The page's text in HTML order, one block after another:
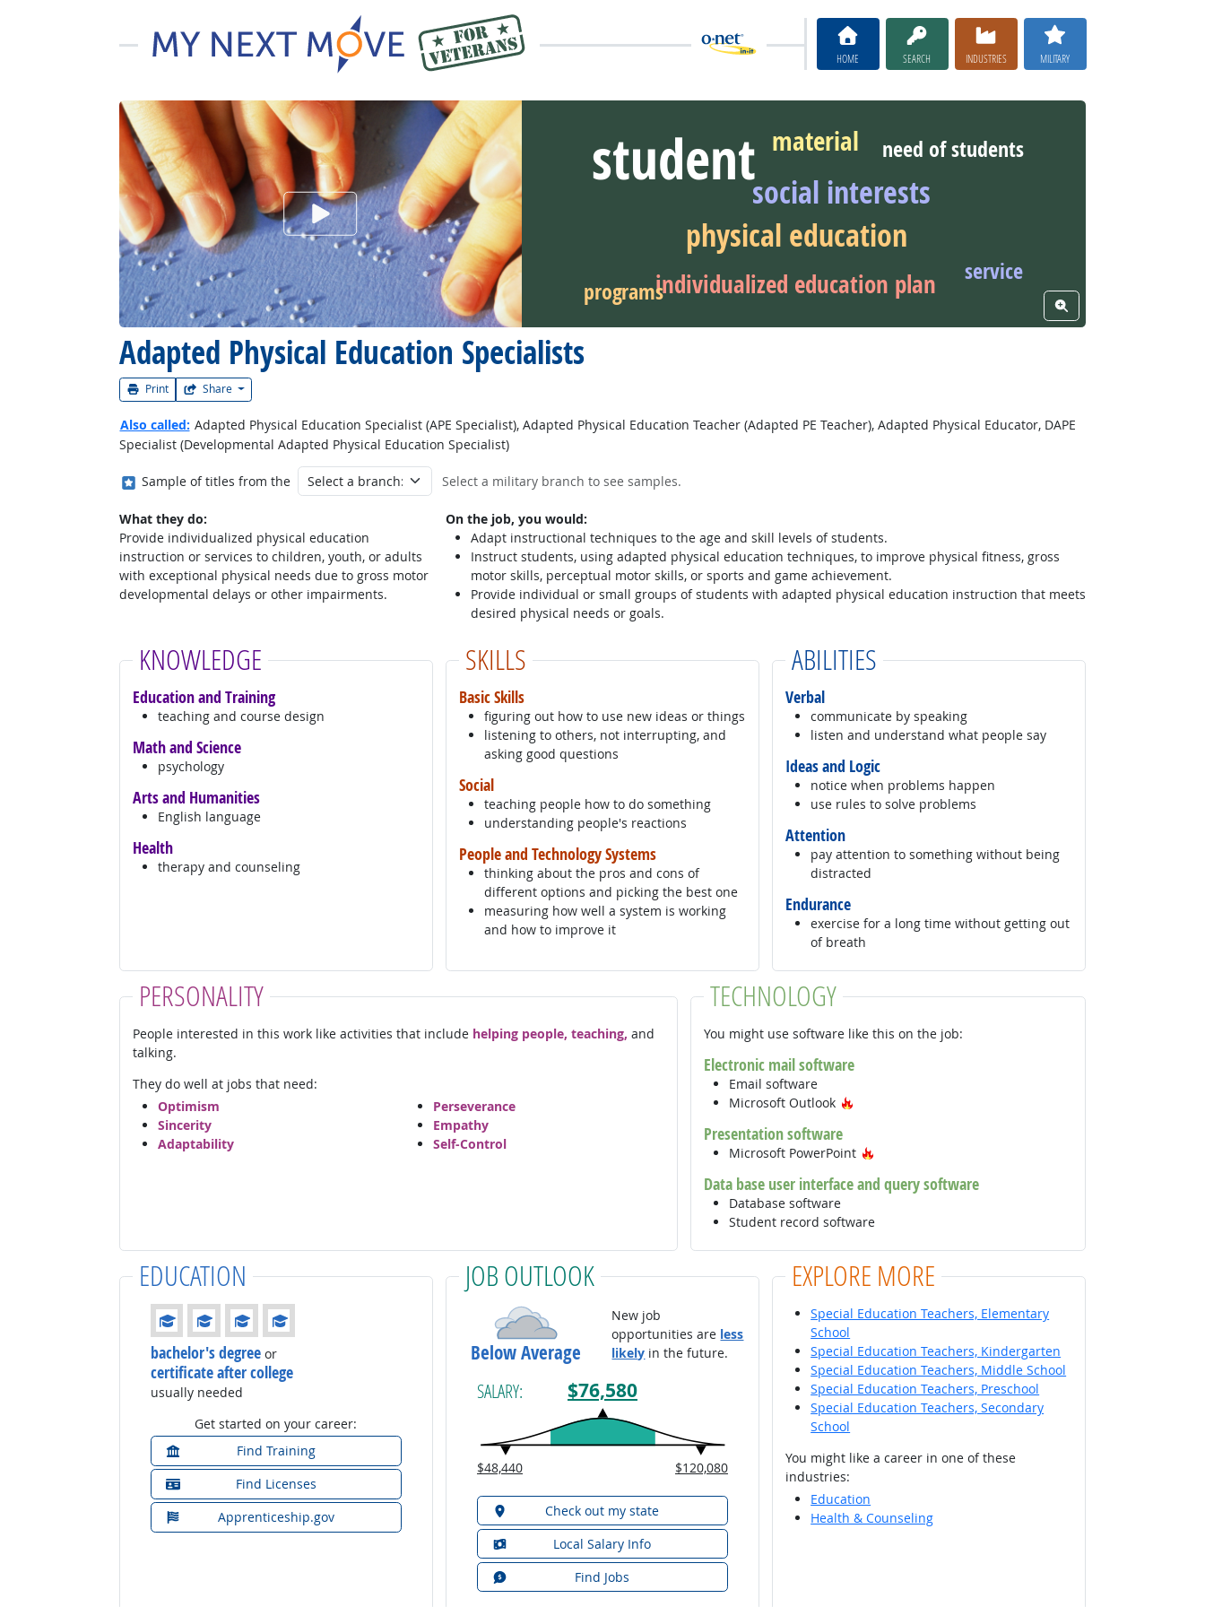
HOME SEARCH INDUSTRIES MILITARY
Adapted Physical Education Specialists
Print Share
Watch Career Video
studentsocial interests
physical education
material
individualized education plan
need of students
service
programs View Word Cloud
Also called: Adapted Physical Education Specialist (APE Specialist), Adapted Physical Education Teacher (Adapted PE Teacher), Adapted Physical Educator, DAPE
Specialist (Developmental Adapted Physical Education Specialist)
Where in the military?
Sample of titles from the Select a military branch to see samples.
What they do:
Provide individualized physical education
instruction or services to children, youth, or adults
with exceptional physical needs due to gross motor
developmental delays or other impairments.
On the job, you would:
Adapt instructional techniques to the age and skill levels of students.
Instruct students, using adapted physical education techniques, to improve physical fitness, gross
motor skills, perceptual motor skills, or sports and game achievement.
Provide individual or small groups of students with adapted physical education instruction that meets
desired physical needs or goals.
KNOWLEDGE
Education and Training
teaching and course design
Math and Science
psychology
Arts and Humanities
English language
Health
therapy and counseling
SKILLS
Basic Skills
figuring out how to use new ideas or things
listening to others, not interrupting, and
asking good questions
Social
teaching people how to do something
understanding people's reactions
People and Technology Systems
thinking about the pros and cons of
different options and picking the best one
measuring how well a system is working
and how to improve it
ABILITIES
Verbal
communicate by speaking
listen and understand what people say
Ideas and Logic
notice when problems happen
use rules to solve problems
Attention
pay attention to something without being
distracted
Endurance
exercise for a long time without getting out
of breath
PERSONALITY
People interested in this work like activities that include helping people, teaching, and
talking.
They do well at jobs that need:
Optimism
Sincerity
Adaptability
Perseverance
Empathy
Self-Control
TECHNOLOGY
You might use software like this on the job:
Electronic mail software
Email software
Microsoft Outlook
Presentation software
Microsoft PowerPoint
Data base user interface and query software
Database software
Student record software
EDUCATION
Education: (rated 4 of 4)
bachelor's degreeor
certificate after college
usually needed
Get started on your career:
Find Training
Find Licenses
Apprenticeship.gov
JOB OUTLOOK
Below Average
New job
opportunities are less
likely in the future.
SALARY: $76,580
$48,440 $120,080
Check out my state
Local Salary Info
Find Jobs
EXPLORE MORE
Special Education Teachers, Elementary
School
Special Education Teachers, Kindergarten
Special Education Teachers, Middle School
Special Education Teachers, Preschool
Special Education Teachers, Secondary
School
You might like a career in one of these
industries:
Education
Health & Counseling